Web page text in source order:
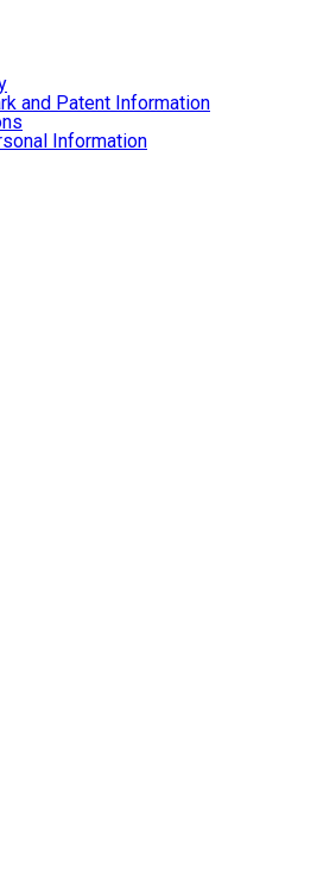
and Patent Information
Information